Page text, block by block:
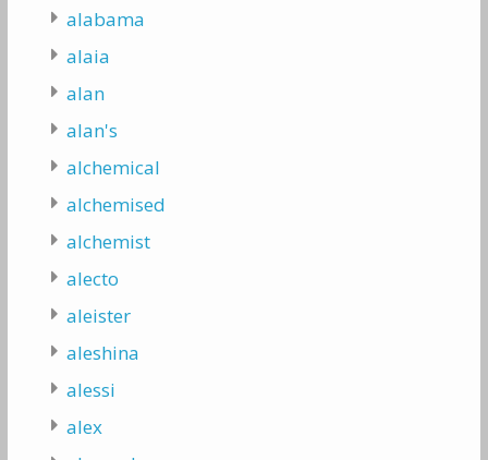
alabama
alaia
alan
alan's
alchemical
alchemised
alchemist
alecto
aleister
aleshina
alessi
alex